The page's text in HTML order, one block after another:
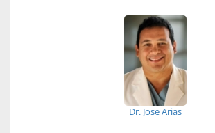
Dr. Jose Arias